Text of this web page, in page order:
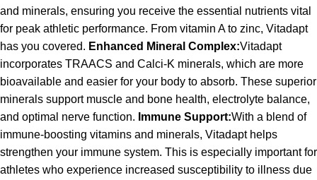
and minerals, ensuring you receive the essential nutrients vital
for peak athletic performance. From vitamin A to zinc, Vitadapt
has you covered. Enhanced Mineral Complex:Vitadapt
incorporates TRAACS and Calci-K minerals, which are more
bioavailable and easier for your body to absorb. These superior
minerals support muscle and bone health, electrolyte balance,
and optimal nerve function. Immune Support:With a blend of
immune-boosting vitamins and minerals, Vitadapt helps
strengthen your immune system. This is especially important for
athletes who experience increased susceptibility to illness due